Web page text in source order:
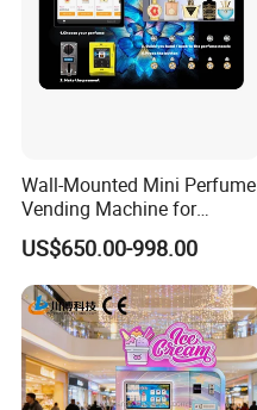
Wall-Mounted Mini Perfume
Vending Machine for
Custom Fragrances
US$650.00-998.00